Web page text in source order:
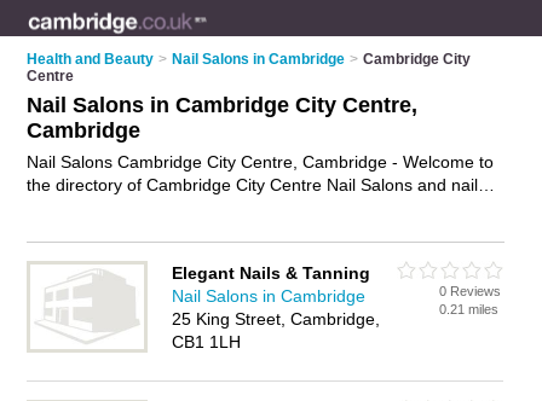
Health and Beauty > Nail Salons in Cambridge > Cambridge City
Centre
Nail Salons in Cambridge City Centre,
Cambridge
Nail Salons Cambridge City Centre, Cambridge - Welcome to
the directory of Cambridge City Centre Nail Salons and nail
nail technician or nail salon in Cambridge City Centre,
Cambridge and write your own review. Are you a nail
technician in Cambridge City Centre? Why not
manicures and pedicures business on the Cambridge City
Elegant Nails & Tanning
Nail Salons in Cambridge
25 King Street, Cambridge,
CB1 1LH
0 Reviews
0.21 miles